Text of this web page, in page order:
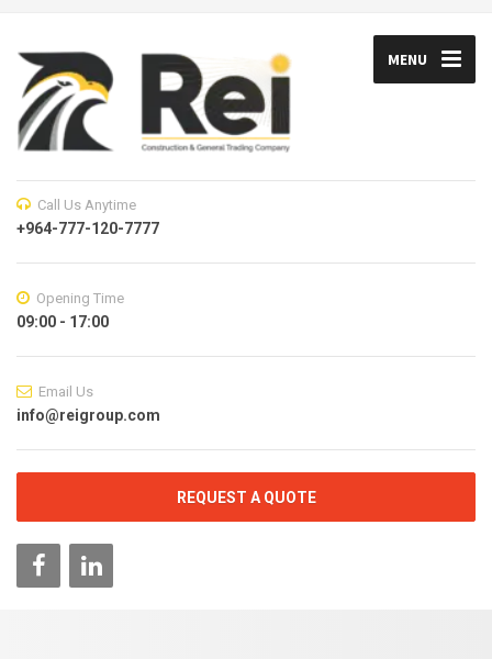
MENU
Call Us Anytime
+964-777-120-7777
Opening Time
09:00 - 17:00
Email Us
info@reigroup.com
REQUEST A QUOTE